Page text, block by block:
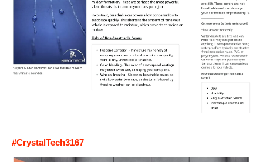
#CrystalTech3167